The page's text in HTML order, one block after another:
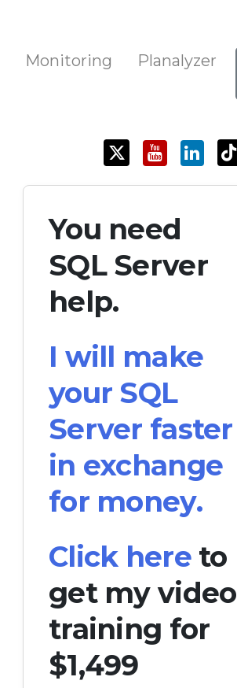
Monitoring Planalyzer
You need
SQL Server
help.
I will make
your SQL
Server faster
in exchange
for money.
Click hereto
get my video
training for
$1,499